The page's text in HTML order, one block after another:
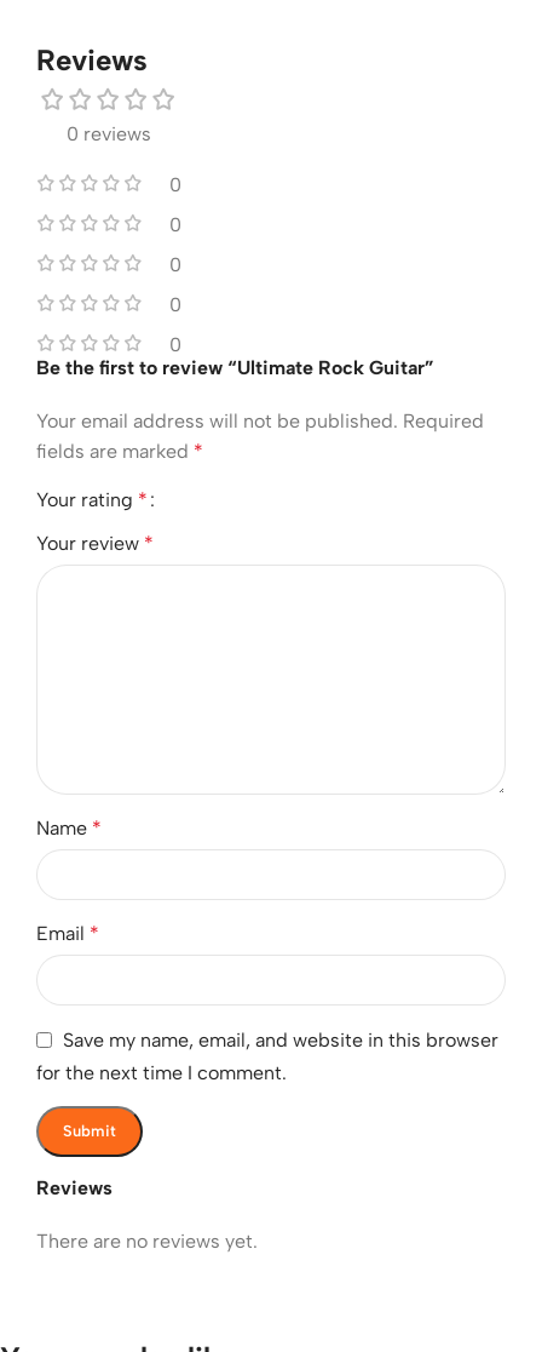
Reviews
0 reviews
0
0
0
0
0
Reviews
There are no reviews yet.
Be the first to review “Ultimate Rock Guitar”
Your email address will not be published. Required
fields are marked *
Your rating *
Your review *
Name *
Email *
Save my name, email, and website in this browser
for the next time I comment.